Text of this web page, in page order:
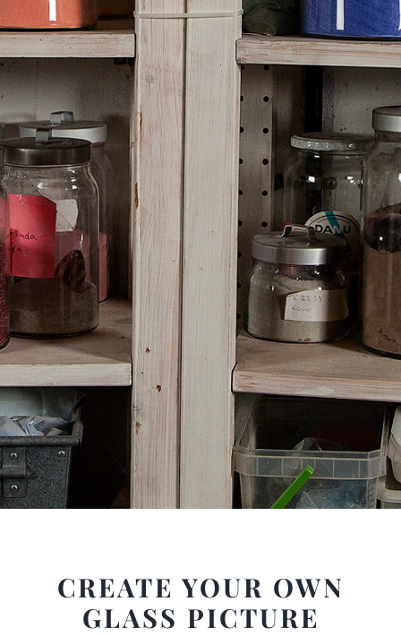
CREATE YOUR OWN
GLASS PICTURE